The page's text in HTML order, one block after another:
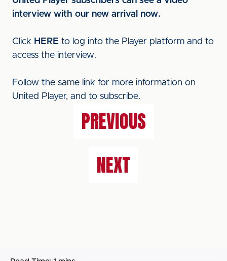
interview with our new arrival now.
Click HERE to log into the Player platform and to
access the interview.
Follow the same link for more information on
United Player, and to subscribe.
PREVIOUS
NEXT